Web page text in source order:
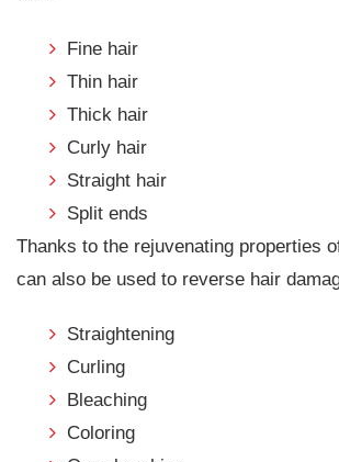
Fine hair
Thin hair
Thick hair
Curly hair
Straight hair
Split ends
Thanks to the rejuvenating properties
can also be used to reverse hair
Straightening
Curling
Bleaching
Coloring